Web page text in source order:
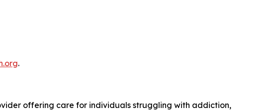
.
offering care for individuals struggling with addiction,